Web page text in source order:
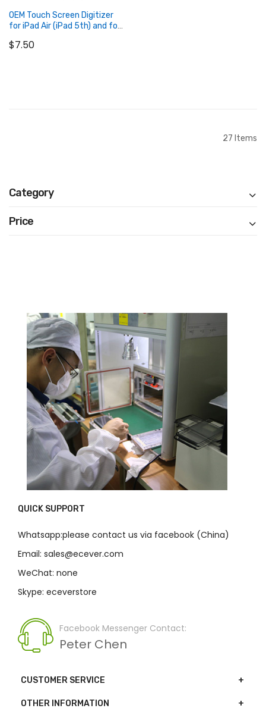
Category
Price
OEM Touch Screen Digitizer
for iPad Air (iPad 5th) and for
Sticker
$7.50
27 Items
QUICK SUPPORT
Whatsapp:please contact us via facebook (China)
Email: sales@ecever.com
WeChat: none
Skype: eceverstore
Facebook Messenger Contact:
Peter Chen
CUSTOMER SERVICE
OTHER INFORMATION